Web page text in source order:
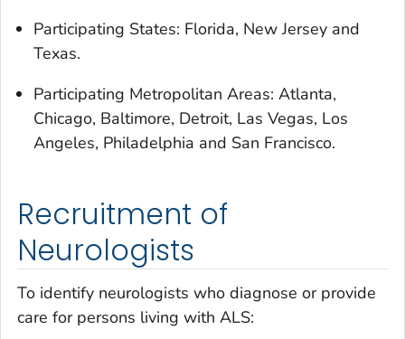
Participating States: Florida, New Jersey and
Texas.
Participating Metropolitan Areas: Atlanta,
Chicago, Baltimore, Detroit, Las Vegas, Los
Angeles, Philadelphia and San Francisco.
Recruitment of
Neurologists
To identify neurologists who diagnose or provide
care for persons living with ALS: